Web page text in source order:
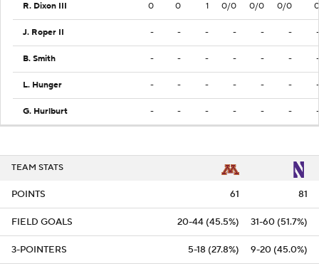
R. Dixon III 0 0 1 0/0 0/0 0/0 0
J. Roper II - - - - - - -
B. Smith - - - - - - -
L. Hunger - - - - - - -
G. Hurlburt - - - - - - -
TEAM STATS
POINTS 61 81
FIELD GOALS 20-44 (45.5%) 31-60 (51.7%)
3-POINTERS 5-18 (27.8%) 9-20 (45.0%)